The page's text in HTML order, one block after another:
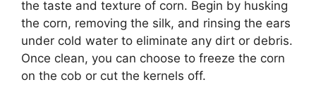
the taste and texture of corn. Begin by husking
the corn, removing the silk, and rinsing the ears
under cold water to eliminate any dirt or debris.
Once clean, you can choose to freeze the corn
on the cob or cut the kernels off.